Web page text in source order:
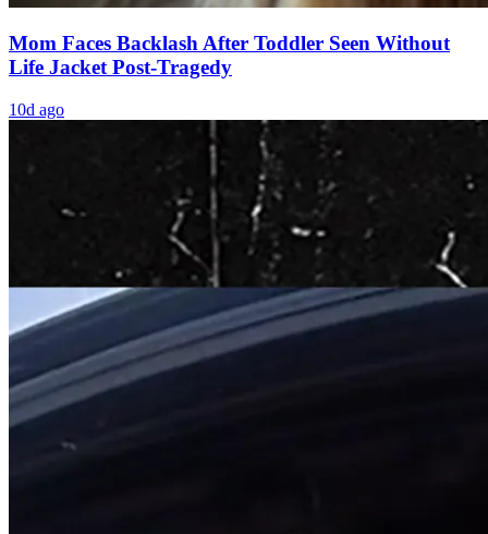
Mom Faces Backlash After Toddler Seen Without
Life Jacket Post-Tragedy
10d ago